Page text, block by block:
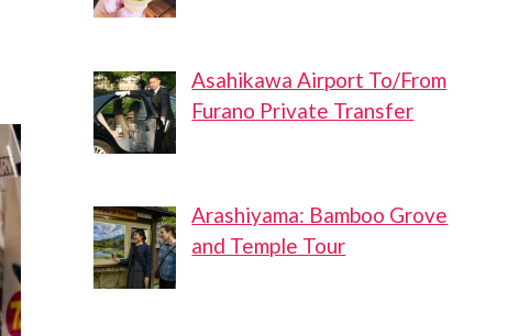
Asahikawa Airport To/From
Furano Private Transfer
Arashiyama: Bamboo Grove
and Temple Tour